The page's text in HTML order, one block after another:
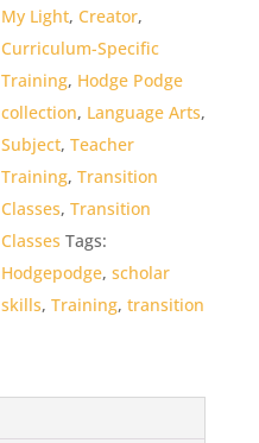
t
o
My Light, Creator,
Curriculum-Specific
Training, Hodge Podge
collection, Language Arts,
Subject,Teacher
Training,Transition
Classes,Transition
Classes Tags:
Hodgepodge,scholar
skills,Training,transition